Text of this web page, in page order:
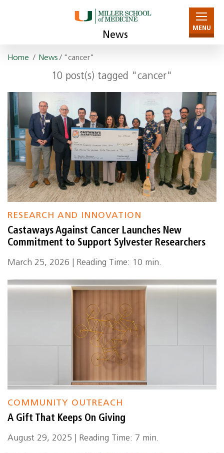
News
MENU
Home / News/ "cancer"
10 post(s) tagged "cancer"
RESEARCH AND INNOVATION
Castaways Against Cancer Launches New
Commitment to Support Sylvester Researchers
March 25, 2026 | Reading Time: 10 min.
COMMUNITY OUTREACH
A Gift That Keeps On Giving
August 29, 2025 | Reading Time: 7 min.